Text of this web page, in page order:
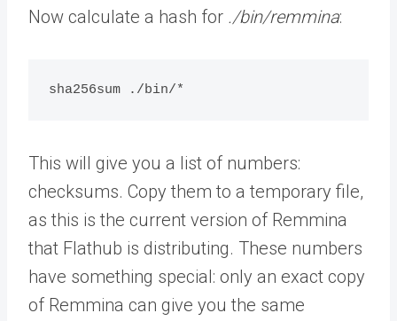
Now calculate a hash for ./bin/remmina:
sha256sum ./bin/*
This will give you a list of numbers:
checksums. Copy them to a temporary file,
as this is the current version of Remmina
that Flathub is distributing. These numbers
have something special: only an exact copy
of Remmina can give you the same